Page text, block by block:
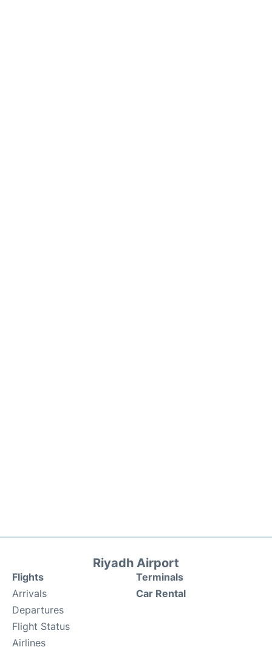
Riyadh Airport
Flights
Arrivals
Departures
Flight Status
Airlines
Terminals
Car Rental